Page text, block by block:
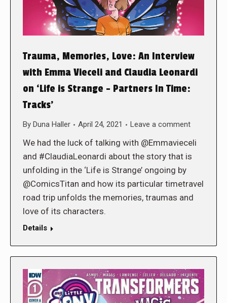
Trauma, Memories, Love: An Interview
with Emma Vieceli and Claudia Leonardi
on ‘Life is Strange – Partners In Time:
Tracks’
By Duna Haller April 24, 2021 Leave a comment
We had the luck of talking with @Emmavieceli
and #ClaudiaLeonardi about the story that is
unfolding in the ‘Life is Strange’ ongoing by
@ComicsTitan and how its particular timetravel
road trip unfolds the memories, traumas and
love of its characters.
Details